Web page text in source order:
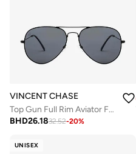
VINCENT CHASE
Top Gun Full Rim Aviator Frame Polarized &amp; UV Protected Sunglasses VC 5158/P - 58mm - Black
BHD26.1832.52-20%
UNISEX